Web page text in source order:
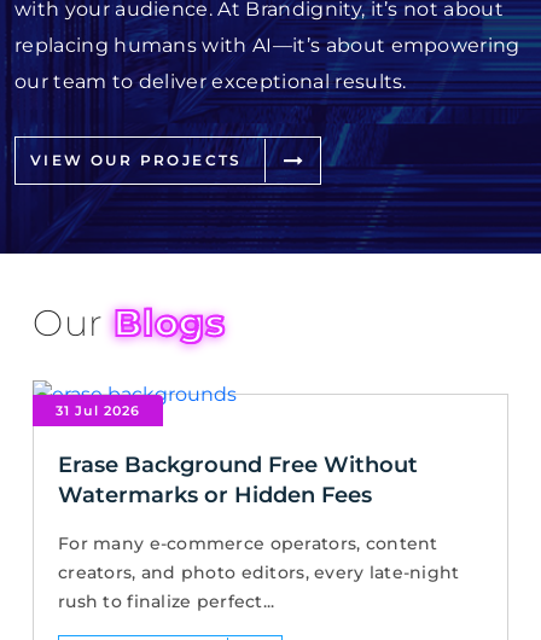
with your audience. At Brandignity, it’s not about
replacing humans with AI—it’s about empowering
our team to deliver exceptional results.
VIEW OUR PROJECTS
OurBlogs
31 Jul 2026
Erase Background Free Without
Watermarks or Hidden Fees
For many e-commerce operators, content
creators, and photo editors, every late-night
rush to finalize perfect...